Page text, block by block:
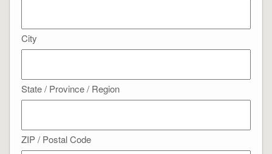
City
State / Province / Region
ZIP / Postal Code